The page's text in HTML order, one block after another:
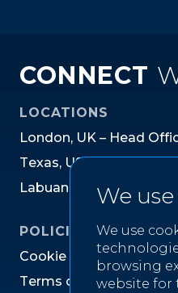
We
We use
browsing
website for
CONNECT
LOCATIONS
London, UK – Head Offi
Texas, US
Labuan la y s
POLICIES
Cookie cy
Terms o Website U se